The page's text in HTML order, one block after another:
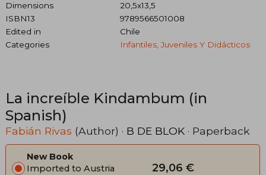
Dimensions
20,5x13,5
ISBN13
9789566501008
Edited in
Chile
Categories
Infantiles, Juveniles Y Didácticos
La increíble Kindambum (in
Spanish)
Fabián Rivas (Author) · B DE BLOK · Paperback
New Book
Imported to Austria
29,06 €